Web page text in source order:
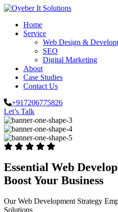
Home
Service
Web Design &
SEO
Digital Marketing
About
Case Studies
Contact Us
+917206775826
Let’s Talk
Essential Web
Boost Your Business
Our Web Development Strategy
Solutions